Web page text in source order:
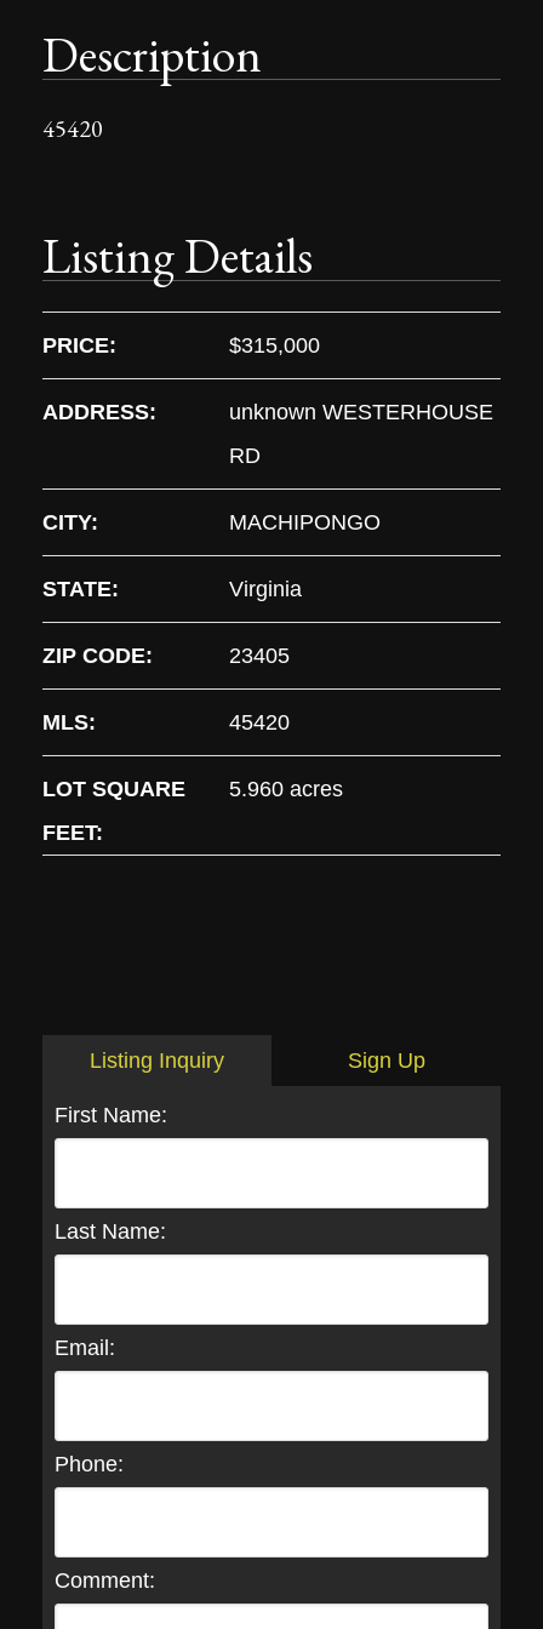
Description
45420
Listing Details
PRICE: $315,000
ADDRESS:
unknown WESTERHOUSE
RD
CITY: MACHIPONGO
STATE: Virginia
ZIP CODE: 23405
MLS: 45420
LOT SQUARE
FEET:
5.960 acres
Listing Inquiry Sign Up
First Name:
Last Name:
Email:
Phone:
Comment: